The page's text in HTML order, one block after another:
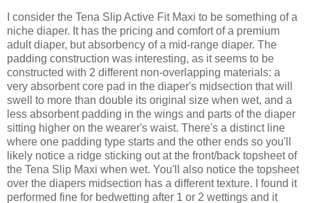
I consider the Tena Slip Active Fit Maxi to be something of a
niche diaper. It has the pricing and comfort of a premium
adult diaper, but absorbency of a mid-range diaper. The
padding construction was interesting, as it seems to be
constructed with 2 different non-overlapping materials: a
very absorbent core pad in the diaper's midsection that will
swell to more than double its original size when wet, and a
less absorbent padding in the wings and parts of the diaper
sitting higher on the wearer's waist. There's a distinct line
where one padding type starts and the other ends so you'll
likely notice a ridge sticking out at the front/back topsheet of
the Tena Slip Maxi when wet. You'll also notice the topsheet
over the diapers midsection has a different texture. I found it
performed fine for bedwetting after 1 or 2 wettings and it